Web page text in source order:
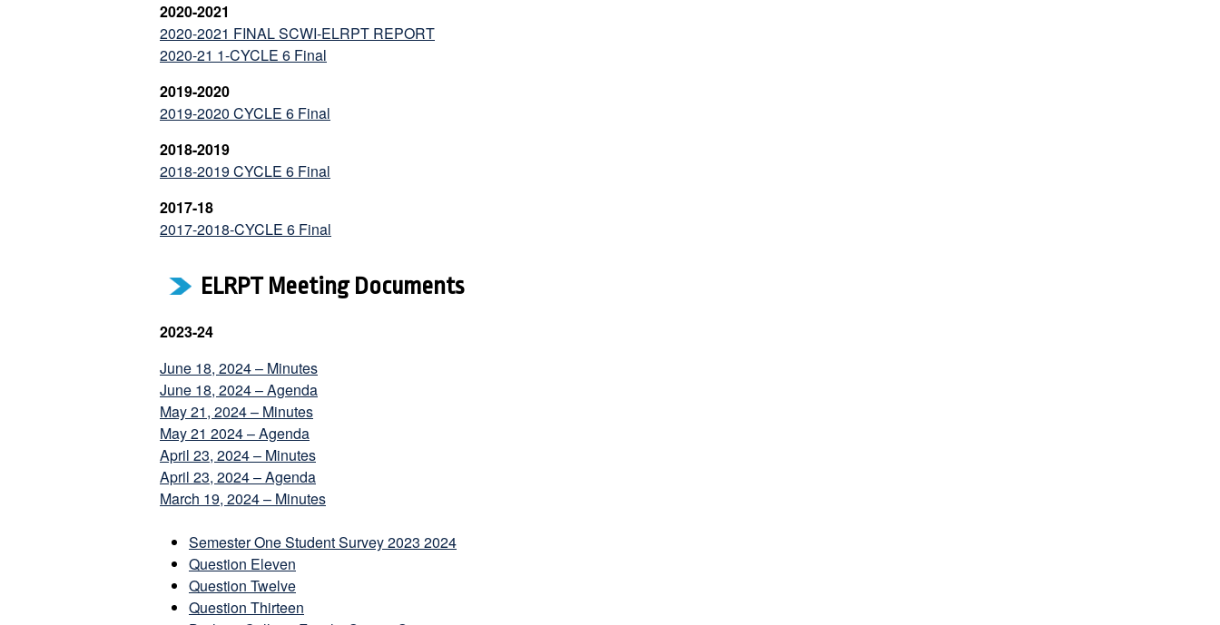
2020-2021
2020-2021 FINAL SCWI-ELRPT REPORT
2020-21 1-CYCLE 6 Final
2019-2020
2019-2020 CYCLE 6 Final
2018-2019
2018-2019 CYCLE 6 Final
2017-18
2017-2018-CYCLE 6 Final
ELRPT Meeting Documents
2023-24
June 18, 2024 – Minutes
June 18, 2024 – Agenda
May 21, 2024 – Minutes
May 21 2024 – Agenda
April 23, 2024 – Minutes
April 23, 2024 – Agenda
March 19, 2024 – Minutes
Semester One Student Survey 2023 2024
Question Eleven
Question Twelve
Question Thirteen